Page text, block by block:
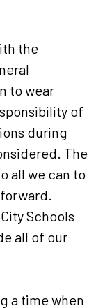
the
to wear
of
during
The
all we can to
Schools
all of our
a time when